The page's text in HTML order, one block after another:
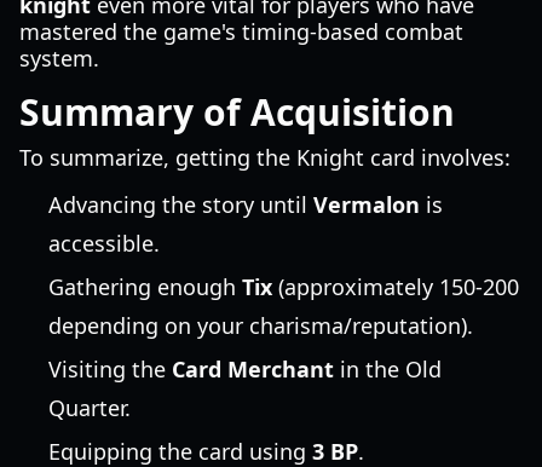
mastered the game's timing-based combat
system.
Summary of Acquisition
To summarize, getting the Knight card involves:
Advancing the story until Vermalon is
accessible.
Gathering enough Tix (approximately 150-200
depending on your charisma/reputation).
Visiting the Card Merchant in the Old
Quarter.
Equipping the card using 3 BP.